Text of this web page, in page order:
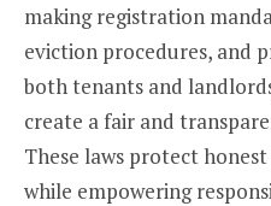
making registration
eviction procedures, and
both tenants and
create a fair and
These laws protect
while empowering